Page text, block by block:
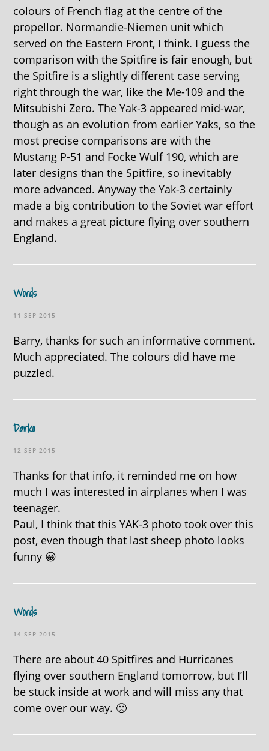
colours of French flag at the centre of the
propellor. Normandie-Niemen unit which
served on the Eastern Front, I think. I guess the
comparison with the Spitfire is fair enough, but
the Spitfire is a slightly different case serving
right through the war, like the Me-109 and the
Mitsubishi Zero. The Yak-3 appeared mid-war,
though as an evolution from earlier Yaks, so the
most precise comparisons are with the
Mustang P-51 and Focke Wulf 190, which are
later designs than the Spitfire, so inevitably
more advanced. Anyway the Yak-3 certainly
made a big contribution to the Soviet war effort
and makes a great picture flying over southern
England.
Words
11 SEP 2015
Barry, thanks for such an informative comment.
Much appreciated. The colours did have me
puzzled.
Darko
12 SEP 2015
Thanks for that info, it reminded me on how
much I was interested in airplanes when I was
teenager.
Paul, I think that this YAK-3 photo took over this
post, even though that last sheep photo looks
funny 😀
Words
14 SEP 2015
There are about 40 Spitfires and Hurricanes
flying over southern England tomorrow, but I’ll
be stuck inside at work and will miss any that
come over our way. 🙁